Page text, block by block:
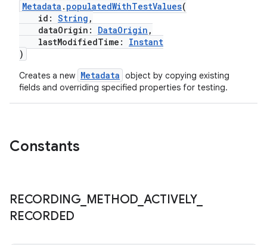
Metadata . populatedWithTestValues(
id: String ,
dataOrigin: DataOrigin ,
lastModifiedTime: Instant
)
Creates a new Metadata object by copying existing
fields and overriding specified properties for testing.
Constants
RECORDING_ METHOD ACTIVELY_
RECORDED